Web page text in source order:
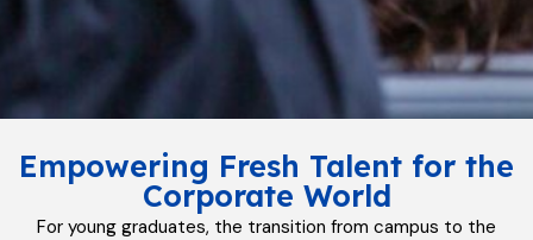
Empowering Fresh Talent for the
Corporate World
For young graduates, the transition from campus to the